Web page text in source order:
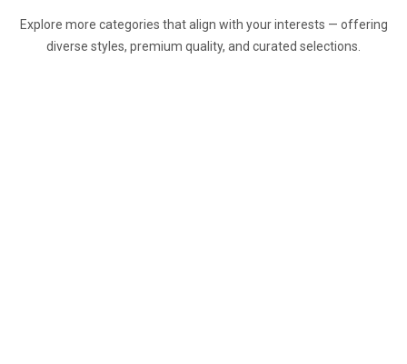
Explore more categories that align with your interests — offering
diverse styles, premium quality, and curated selections.